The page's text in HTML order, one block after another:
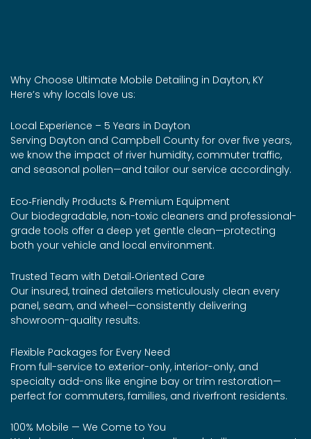
Why Choose Ultimate Mobile Detailing in Dayton, KY
Here’s why locals love us:
Local Experience – 5 Years in Dayton
Serving Dayton and Campbell County for over five years,
we know the impact of river humidity, commuter traffic,
and seasonal pollen—and tailor our service accordingly.
Eco‑Friendly Products & Premium Equipment
Our biodegradable, non-toxic cleaners and professional-
grade tools offer a deep yet gentle clean—protecting
both your vehicle and local environment.
Trusted Team with Detail‑Oriented Care
Our insured, trained detailers meticulously clean every
panel, seam, and wheel—consistently delivering
showroom-quality results.
Flexible Packages for Every Need
From full-service to exterior-only, interior-only, and
specialty add-ons like engine bay or trim restoration—
perfect for commuters, families, and riverfront residents.
100% Mobile — We Come to You